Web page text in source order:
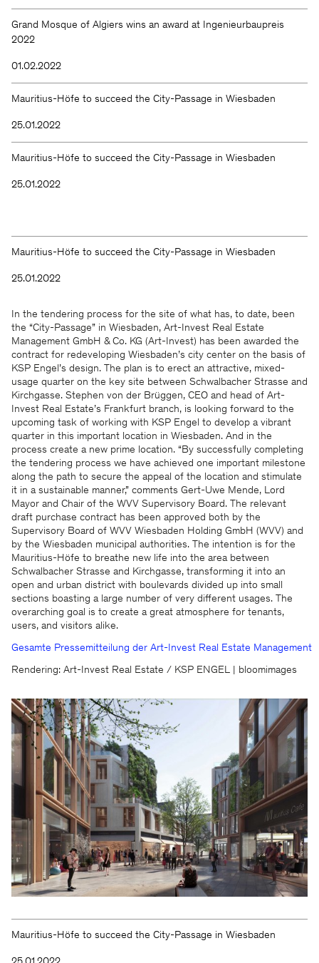
Grand Mosque of Algiers wins an award at Ingenieurbaupreis
2022
01.02.2022
Mauritius-Höfe to succeed the City-Passage in Wiesbaden
25.01.2022
Mauritius-Höfe to succeed the City-Passage in Wiesbaden
25.01.2022
Mauritius-Höfe to succeed the City-Passage in Wiesbaden
25.01.2022
In the tendering process for the site of what has, to date, been
the “City-Passage” in Wiesbaden, Art-Invest Real Estate
Management GmbH & Co. KG (Art-Invest) has been awarded the
contract for redeveloping Wiesbaden’s city center on the basis of
KSP Engel’s design. The plan is to erect an attractive, mixed-
usage quarter on the key site between Schwalbacher Strasse and
Kirchgasse. Stephen von der Brüggen, CEO and head of Art-
Invest Real Estate’s Frankfurt branch, is looking forward to the
upcoming task of working with KSP Engel to develop a vibrant
quarter in this important location in Wiesbaden. And in the
process create a new prime location. “By successfully completing
the tendering process we have achieved one important milestone
along the path to secure the appeal of the location and stimulate
it in a sustainable manner,” comments Gert-Uwe Mende, Lord
Mayor and Chair of the WVV Supervisory Board. The relevant
draft purchase contract has been approved both by the
Supervisory Board of WVV Wiesbaden Holding GmbH (WVV) and
by the Wiesbaden municipal authorities. The intention is for the
Mauritius-Höfe to breathe new life into the area between
Schwalbacher Strasse and Kirchgasse, transforming it into an
open and urban district with boulevards divided up into small
sections boasting a large number of very different usages. The
overarching goal is to create a great atmosphere for tenants,
users, and visitors alike.
Gesamte Pressemitteilung der Art-Invest Real Estate Management
Rendering: Art-Invest Real Estate / KSP ENGEL | bloomimages
Mauritius-Höfe to succeed the City-Passage in Wiesbaden
We will be happy to keep you
updated
KSP ENGEL
Contact
Press
Imprint
Whistleblower
Facebook
Instagram
LinkedIn